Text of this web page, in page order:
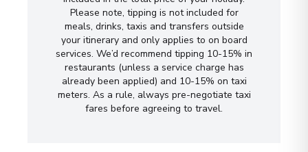
Please note, tipping is not included for
meals, drinks, taxis and transfers outside
your itinerary and only applies to on board
services. We’d recommend tipping 10-15% in
restaurants (unless a service charge has
already been applied) and 10-15% on taxi
meters. As a rule, always pre-negotiate taxi
fares before agreeing to travel.